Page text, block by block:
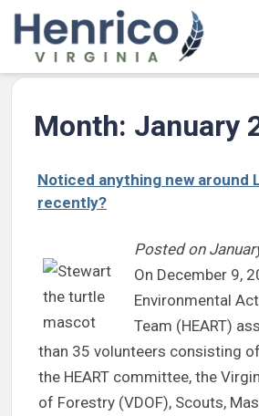
Skip to main content
Month: January
Noticed anything new around
recently?
Posted on
On December 9,
Environmental
Team (HEART)
than 35 volunteers consisting
the HEART committee, the
of Forestry (VDOF), Scouts,